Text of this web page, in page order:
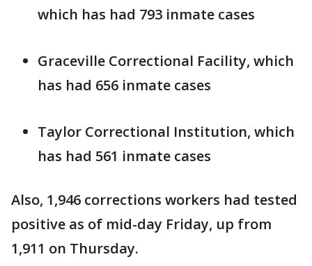
which has had 793 inmate cases
Graceville Correctional Facility, which
has had 656 inmate cases
Taylor Correctional Institution, which
has had 561 inmate cases
Also, 1,946 corrections workers had tested
positive as of mid-day Friday, up from
1,911 on Thursday.